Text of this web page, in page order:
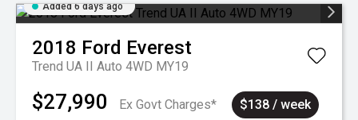
Added 6 days ago
2018 Ford Everest
Trend UA II Auto 4WD MY19
$27,990 Ex Govt Charges* $138 / week